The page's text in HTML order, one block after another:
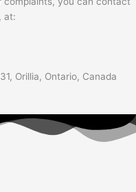
at:
Orillia, Ontario, Canada